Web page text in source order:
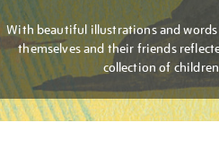
With beautiful illustrations and
themselves and their friends
collection of